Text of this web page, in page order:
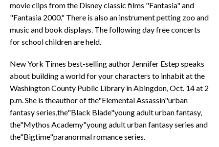
movie clips from the Disney classic films "Fantasia" and
"Fantasia 2000." There is also an instrument petting zoo and
music and book displays. The following day free concerts
for school children are held.
New York Times best-selling author Jennifer Estep speaks
about building a world for your characters to inhabit at the
Washington County Public Library in Abingdon, Oct. 14 at 2
p.m. She is theauthor of the"Elemental Assassin"urban
fantasy series,the"Black Blade"young adult urban fantasy,
the"Mythos Academy"young adult urban fantasy series and
the"Bigtime"paranormal romance series.